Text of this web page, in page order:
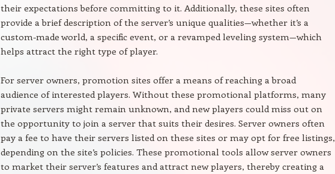
their expectations before committing to it. Additionally, these sites often
provide a brief description of the server’s unique qualities—whether it’s a
custom-made world, a specific event, or a revamped leveling system—which
helps attract the right type of player.
For server owners, promotion sites offer a means of reaching a broad
audience of interested players. Without these promotional platforms, many
private servers might remain unknown, and new players could miss out on
the opportunity to join a server that suits their desires. Server owners often
pay a fee to have their servers listed on these sites or may opt for free listings,
depending on the site’s policies. These promotional tools allow server owners
to market their server’s features and attract new players, thereby creating a